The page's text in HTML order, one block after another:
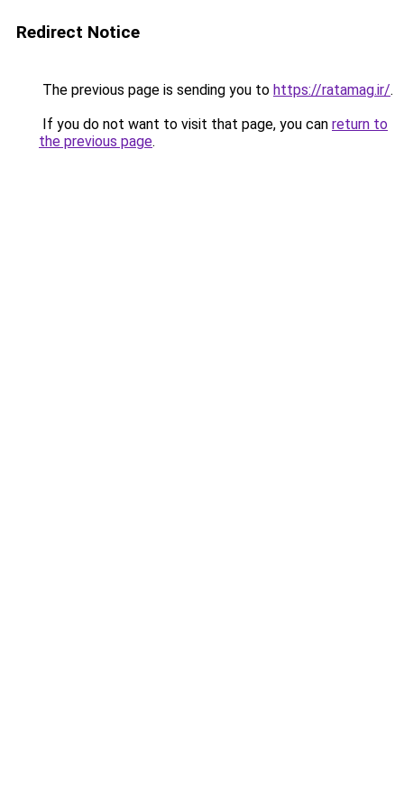
Redirect Notice
The previous page is sending you to https://ratamag.ir/.
If you do not want to visit that page, you can return to
the previous page.